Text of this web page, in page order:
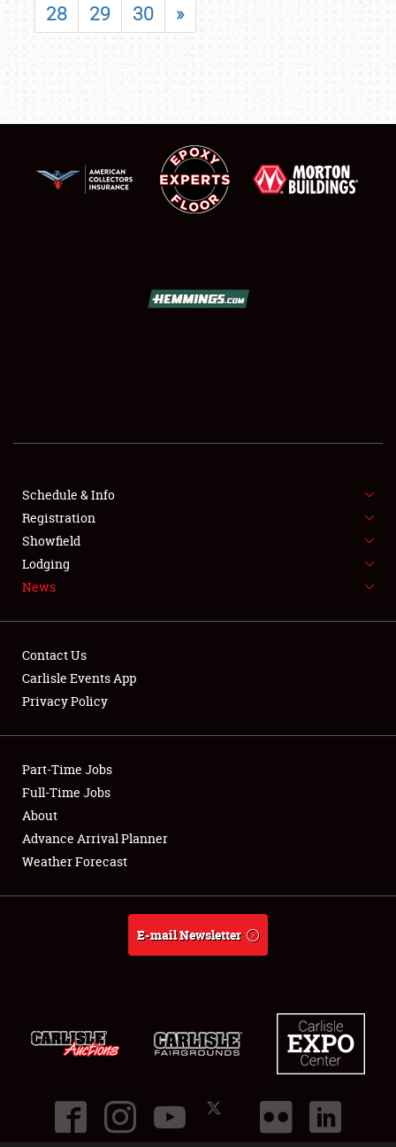
FLEA MARKET & CAR CORRAL
SPONSORSHIP
LODGING
Showfield
Club Relations
Full-Time Jobs
About
28
29 30 »
Schedule & Info
Registration
Showfield
Lodging
News
Contact Us
Carlisle Events App
Privacy Policy
Part-Time Jobs
Full-Time Jobs
About
Advance Arrival Planner
Weather Forecast
E-mail Newsletter